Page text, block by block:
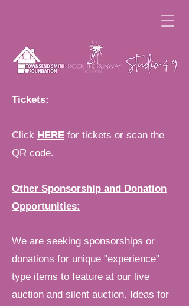
Tickets:
Click HERE for tickets or scan the
QR code.
Other Sponsorship and Donation
Opportunities:
We are seeking sponsorships or
donations for unique "experience"
type items to feature at our live
auction and silent auction. Ideas for